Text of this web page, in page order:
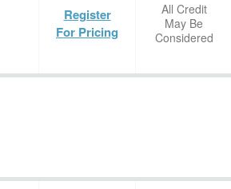
Register
For Pricing
All Credit
May Be
Considered